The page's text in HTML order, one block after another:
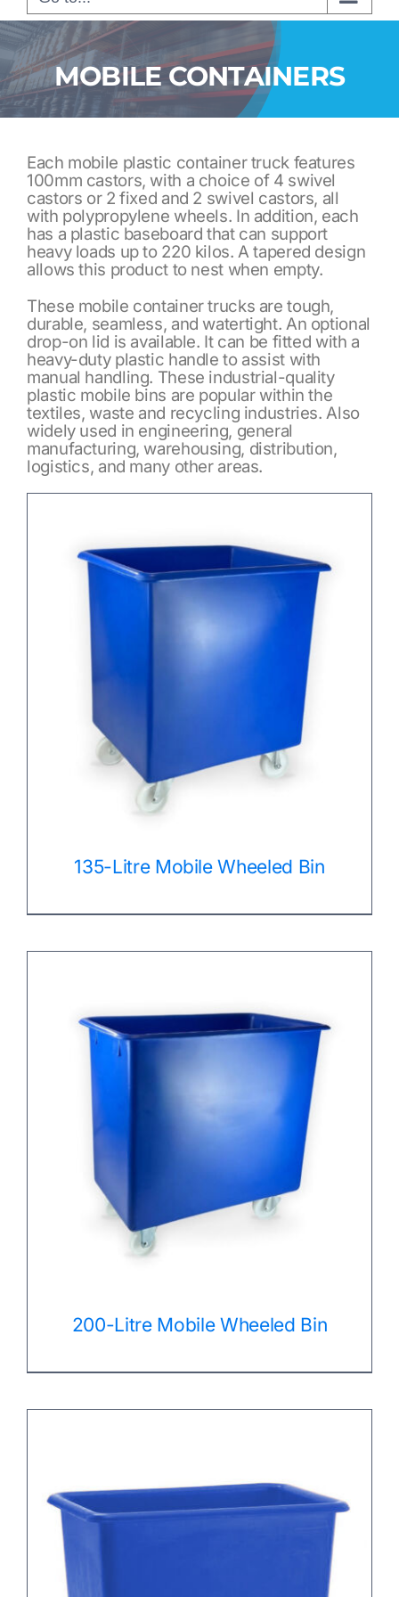
MOBILE CONTAINERS
Each mobile plastic container truck features
100mm castors, with a choice of 4 swivel
castors or 2 fixed and 2 swivel castors, all
with polypropylene wheels. In addition, each
has a plastic baseboard that can support
heavy loads up to 220 kilos. A tapered design
allows this product to nest when empty.
These mobile container trucks are tough,
durable, seamless, and watertight. An optional
drop-on lid is available. It can be fitted with a
heavy-duty plastic handle to assist with
manual handling. These industrial-quality
plastic mobile bins are popular within the
textiles, waste and recycling industries. Also
widely used in engineering, general
manufacturing, warehousing, distribution,
logistics, and many other areas.
135-Litre Mobile Wheeled Bin
200-Litre Mobile Wheeled Bin